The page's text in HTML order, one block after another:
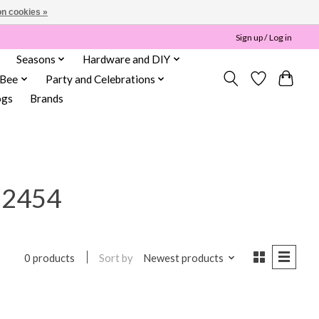
Sign up / Log in
Seasons
Hardware and DIY
Party and Celebrations
Brands
0 products Sort by Newest products
cookies »